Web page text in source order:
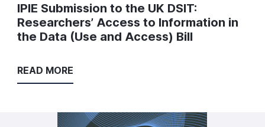
IPIE Submission to the UK DSIT:
Researchers’ Access to Information in
the Data (Use and Access) Bill
READ MORE